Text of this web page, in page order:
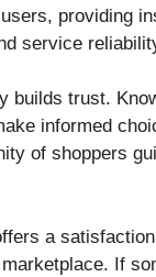
providing
service
builds trust.
informed
of shoppers
a
If